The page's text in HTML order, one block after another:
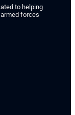
to helping
forces